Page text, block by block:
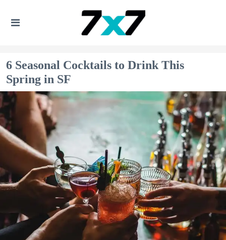
6 Seasonal Cocktails to Drink This
Spring in SF